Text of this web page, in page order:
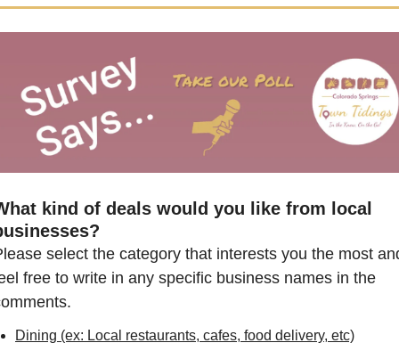
kind of deals would you like from local
select the category that interests you the most
free to write in any specific business names in the
Dining (ex: Local restaurants, cafes, food delivery, etc)